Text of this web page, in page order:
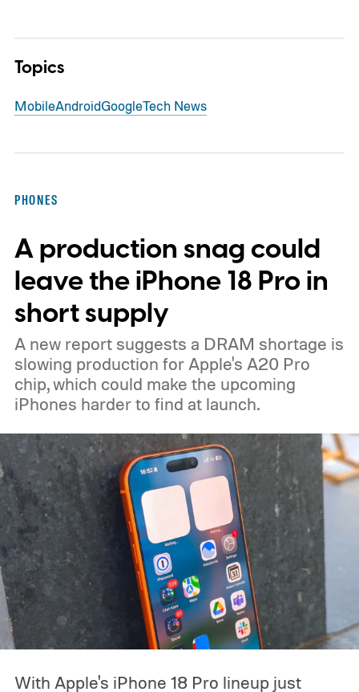
Topics
MobileAndroidGoogleTech News
PHONES
A production snag could
leave the iPhone 18 Pro in
short supply
A new report suggests a DRAM shortage is
slowing production for Apple's A20 Pro
chip, which could make the upcoming
iPhones harder to find at launch.
With Apple's iPhone 18 Pro lineup just